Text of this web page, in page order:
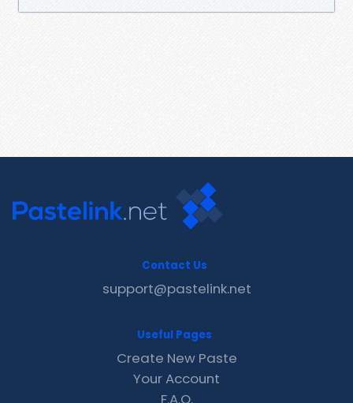
Contact Us
support@pastelink.net
Useful Pages
Create New Paste
Your Account
F.A.Q.